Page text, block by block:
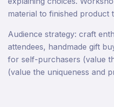
material to finished product
Audience strategy: craft
attendees, handmade gift
for self-purchasers (value
(value the uniqueness and